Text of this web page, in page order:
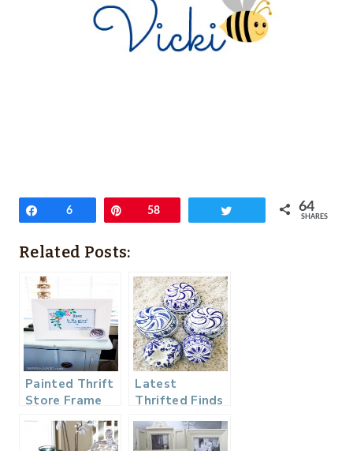
Share
6 Pin58 64
SHARES
Related Posts:
Painted Thrift
Store Frame
and Printable
Latest
Thrifted Finds
They Could Be